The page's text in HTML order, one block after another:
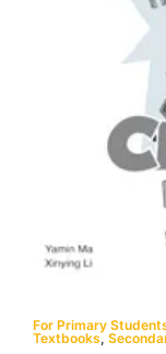
For Primary
Textbooks,